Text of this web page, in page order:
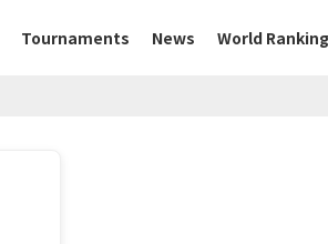
Tournaments News World Ranking